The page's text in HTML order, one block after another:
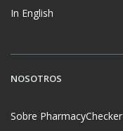
In English
NOSOTROS
Sobre PharmacyChecker